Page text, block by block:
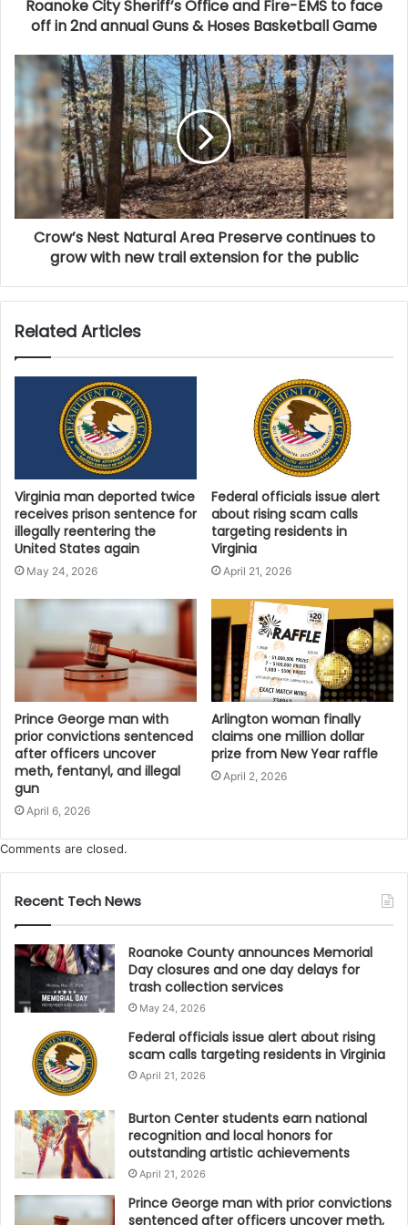
previous year. Officials noted that every Virginia
taxes thanks to revenue generated by tourism.
Employment tied to the travel industry also saw gains.
More than 229,000 jobs were directly supported by
tourism in 2024, nearly 5,000 more than in 2023.
While direct travel employment is now at 95% of pre-
pandemic levels, challenges remain—particularly
staffing shortages in the lodging sector.
emphasized the critical role tourism plays in Virginia’s
workforce. “Tourism is more than just an economic
every four restaurant jobs and one out of every four
recreation sector jobs in the Commonwealth are
entirely supported by visitor spending. That means
every traveler who chooses Virginia is helping to
support local workers and strengthen our Virginia
communities. The ripple effects of tourism touch
every corner of the Commonwealth, making it an
impactful investment in Virginia’s future. A thriving
tourism sector helps elevate quality of life in our
communities, which is an essential ingredient in
attracting new businesses and skilled workers to
Virginia.”
Momentum for the Future
Virginia Tourism Corporation President and CEO Rita
McClenny credited the success to effective marketing
and strong partnerships across the state. “We are
Virginia’s tourism industry propelling us to new
heights,” McClenny said. “Through strategic marketing
and close collaboration with statewide partners, VTC
is driving new demand and encouraging longer stays
destinations continue to captivate. As we look ahead
to milestone moments such as the VA250
commemoration, Virginia is poised to play a leading
role in how visitors engage with history, culture, and
adventure.”
The VTC confirmed that the data comes from Tourism
Economics, analyzing domestic visitor spending by
travelers who either stayed overnight or traveled
more than 50 miles to reach their destination. More
detailed reports and methodology are available at
vatc.org/research.
Roanoke City Sheriff’s Office and Fire-EMS to face
off in 2nd annual Guns & Hoses Basketball Game
Crow’s Nest Natural Area Preserve continues to
grow with new trail extension for the public
Related Articles
Virginia man deported twice
receives prison sentence for
illegally reentering the
United States again
May 24, 2026
Federal officials issue alert
about rising scam calls
targeting residents in
Virginia
April 21, 2026
Prince George man with
prior convictions sentenced
after officers uncover
meth, fentanyl, and illegal
gun
April 6, 2026
Arlington woman finally
claims one million dollar
prize from New Year raffle
April 2, 2026
Comments are closed.
Recent Tech News
Roanoke County announces Memorial
Day closures and one day delays for
trash collection services
May 24, 2026
Federal officials issue alert about rising
scam calls targeting residents in Virginia
April 21, 2026
Burton Center students earn national
recognition and local honors for
outstanding artistic achievements
April 21, 2026
Prince George man with prior convictions
sentenced after officers uncover meth,